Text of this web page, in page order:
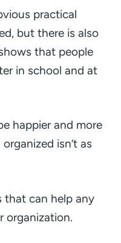
practical
but there is also
that people
in school and at
happier and more
isn’t as
that can help any
organization.